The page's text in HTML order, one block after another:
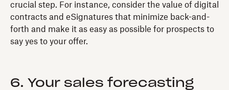
crucial step. For instance, consider the value of digital
contracts and eSignatures that minimize back-and-
forth and make it as easy as possible for prospects to
say yes to your offer.
6. Your sales forecasting